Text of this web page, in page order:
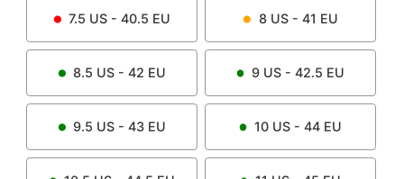
7.5 US - 40.5 EU 8US - 41 EU
8.5 US - 42 EU 9 US - 42.5 EU
9.5 US - 43 EU 10 US - 44 EU